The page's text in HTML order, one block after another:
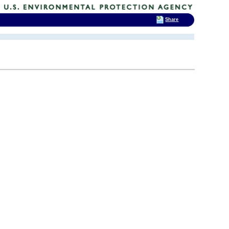
Share